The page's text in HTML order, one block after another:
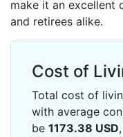
make it an excellent
and retirees alike.
Cost of
Total cost of
with average
be 1173.38 USD